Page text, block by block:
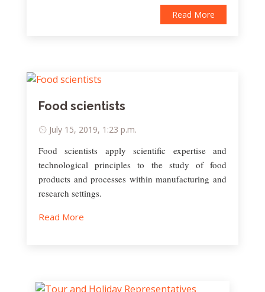
Read More
Food scientists
July 15, 2019, 1:23 p.m.
Food scientists apply scientific expertise and
technological principles to the study of food
products and processes within manufacturing and
research settings.
Read More